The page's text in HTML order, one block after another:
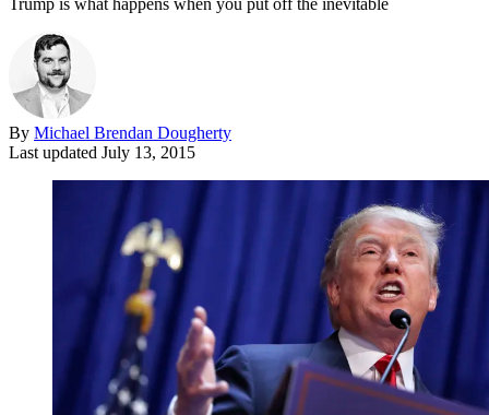
By Michael Brendan Dougherty
Last updated July 13, 2015